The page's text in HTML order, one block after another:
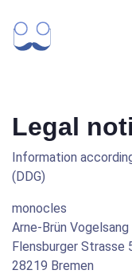
Legal
Information
(DDG)
monocles
Arne-Brün Vogelsang
Flensburger Strasse
28219 Bremen